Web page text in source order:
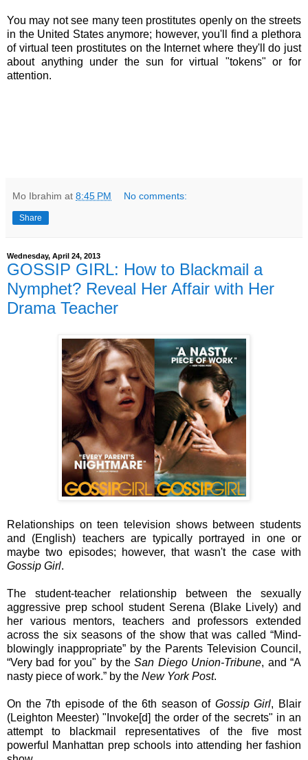
You may not see many teen prostitutes openly on the streets
in the United States anymore; however, you'll find a plethora
of virtual teen prostitutes on the Internet where they'll do just
about anything under the sun for virtual "tokens" or for
attention.
Mo Ibrahim at 8:45 PM No comments:
Share
Wednesday, April 24, 2013
GOSSIP GIRL: How to Blackmail a
Nymphet? Reveal Her Affair with Her
Drama Teacher
Relationships on teen television shows between students
and (English) teachers are typically portrayed in one or
maybe two episodes; however, that wasn't the case with
Gossip Girl.
The student-teacher relationship between the sexually
aggressive prep school student Serena (Blake Lively) and
her various mentors, teachers and professors extended
across the six seasons of the show that was called “Mind-
blowingly inappropriate” by the Parents Television Council,
“Very bad for you" by theSan Diego Union-Tribune, and “A
nasty piece of work.” by the New York Post.
On the 7th episode of the 6th season of Gossip Girl, Blair
(Leighton Meester) "Invoke[d] the order of the secrets" in an
attempt to blackmail representatives of the five most
powerful Manhattan prep schools into attending her fashion